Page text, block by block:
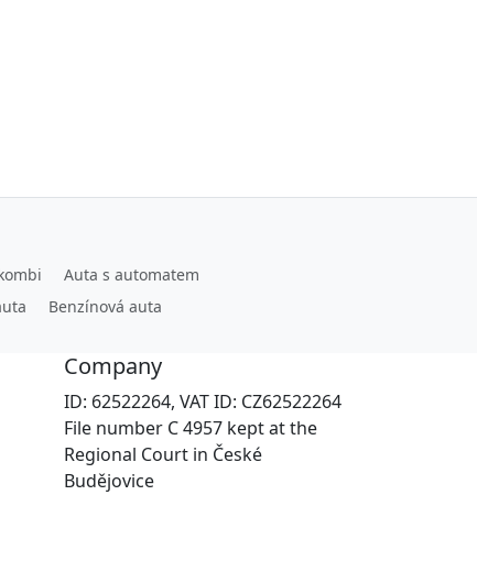
Auta s automatem
Benzínová auta
Company
ID: 62522264, VAT ID: CZ62522264
File number C 4957 kept at the
Regional Court in České
Budějovice